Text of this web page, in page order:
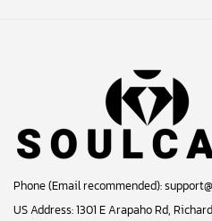
Phone (Email recommended):
US Address: 1301 E Arapaho Rd,